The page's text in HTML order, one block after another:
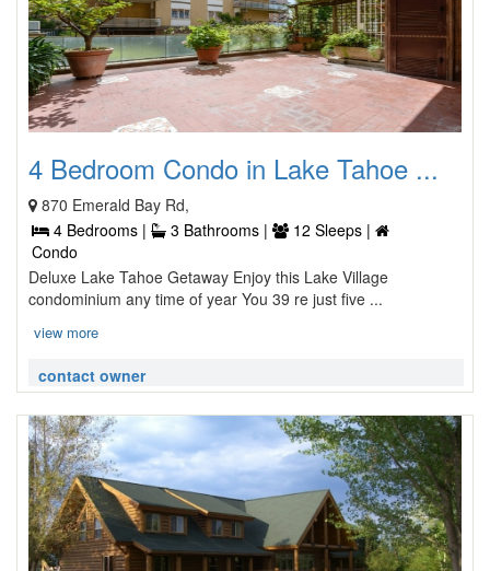
4 Bedroom Condo in Lake Tahoe ...
870 Emerald Bay Rd,
4 Bedrooms |
3 Bathrooms |
12 Sleeps |
Condo
Deluxe Lake Tahoe Getaway Enjoy this Lake Village
condominium any time of year You 39 re just five ...
view more
contact owner